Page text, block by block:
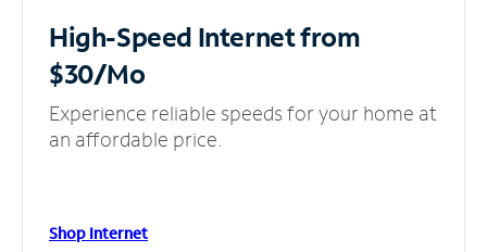
High-Speed Internetfrom
$30/Mo
Experience reliable speeds for your home at
an affordable price.
Shop Internet